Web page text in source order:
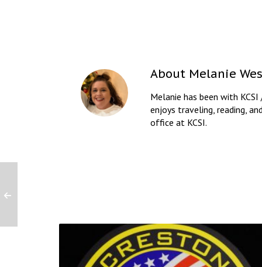
About Melanie
Melanie has been with
enjoys traveling, reading,
office at KCSI.